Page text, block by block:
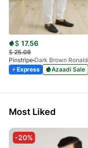
$ 17.56
$25.08
Pinstripe
Express
Azaadi Sale
Most Liked
-20%